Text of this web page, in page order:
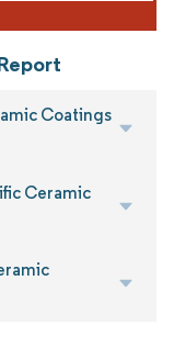
Coatings
Ceramic